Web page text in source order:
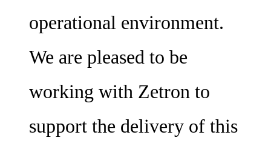
operational environment.
We are pleased to be
working with Zetron to
support the delivery of this